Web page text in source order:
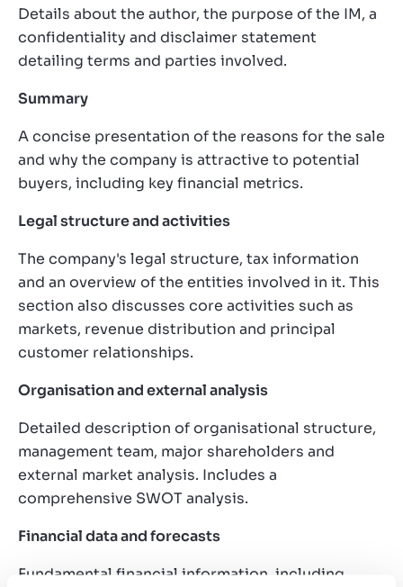
Details about the author, the purpose of the IM, a
confidentiality and disclaimer statement
detailing terms and parties involved.
Summary
A concise presentation of the reasons for the sale
and why the company is attractive to potential
buyers, including key financial metrics.
Legal structure and activities
The company's legal structure, tax information
and an overview of the entities involved in it. This
section also discusses core activities such as
markets, revenue distribution and principal
customer relationships.
Organisation and external analysis
Detailed description of organisational structure,
management team, major shareholders and
external market analysis. Includes a
comprehensive SWOT analysis.
Financial data and forecasts
Fundamental financial information, including